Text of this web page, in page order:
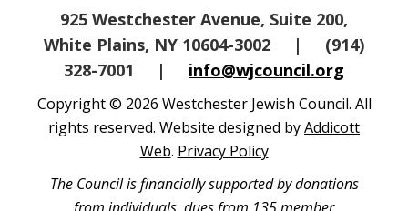
925 Westchester Avenue, Suite 200,
White Plains, NY 10604-3002
|
(914)
328-7001
| info@wjcouncil.org
Copyright © 2026 Westchester Jewish Council. All
rights reserved. Website designed byAddicott
Web. Privacy Policy
The Council is financially supported by donations